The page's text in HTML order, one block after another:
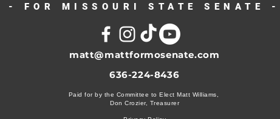
- FOR MISSOURI STATE SENATE -
matt@mattformosenate.com
636-224-8436
Paid for by the Committee to Elect Matt Williams,
Don Crozier, Treasurer